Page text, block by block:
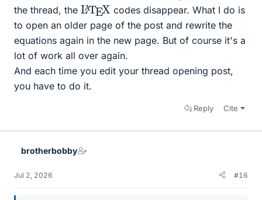
the thread, the LATE
X
codes disappear. What I do is
to open an older page of the post and rewrite the
equations again in the new page. But of course it's a
lot of work all over again.
And each time you edit your thread opening post,
you have to do it.
Reply Cite
brotherbobby
Jul 2, 2026 #16